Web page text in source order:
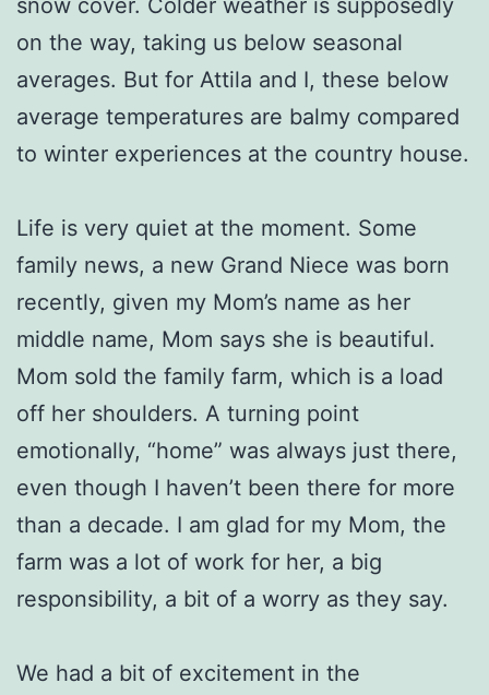
on the way, taking us below seasonal
averages. But for Attila and I, these below
average temperatures are balmy compared
to winter experiences at the country house.
Life is very quiet at the moment. Some
family news, a new Grand Niece was born
recently, given my Mom’s name as her
middle name, Mom says she is beautiful.
Mom sold the family farm, which is a load
off her shoulders. A turning point
emotionally, “home” was always just there,
even though I haven’t been there for more
than a decade. I am glad for my Mom, the
farm was a lot of work for her, a big
responsibility, a bit of a worry as they say.
We had a bit of excitement in the